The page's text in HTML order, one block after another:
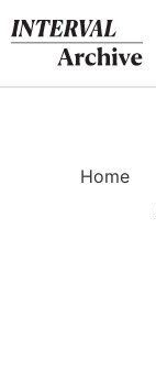
to
content
Home